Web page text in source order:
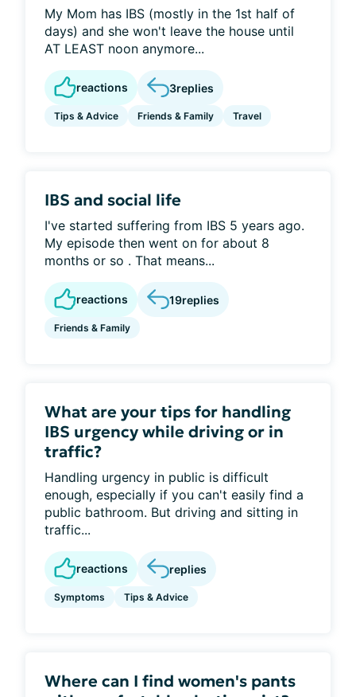
My Mom has IBS (mostly in the 1st half of
days) and she won't leave the house until
AT LEAST noon anymore...
reactions 3replies
Tips & Advice Friends & Family Travel
IBS and social life
I've started suffering from IBS 5 years ago.
My episode then went on for about 8
months or so . That means...
reactions 19replies
Friends & Family
What are your tips for handling
IBS urgency while driving or in
traffic?
Handling urgency in public is difficult
enough, especially if you can't easily find a
public bathroom. But driving and sitting in
traffic...
reactions replies
Symptoms Tips & Advice
Where can I find women's pants